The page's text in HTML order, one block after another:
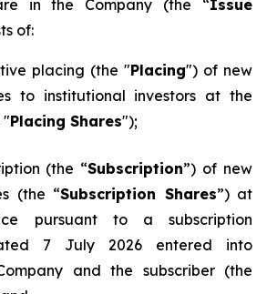
in the Company (the “Issue
of:
placing (the "Placing") of new
to institutional investors at the
"Placing Shares");
(the “Subscription”) of new
(the “Subscription Shares”) at
pursuant to a subscription
7 July 2026 entered into
and the subscriber (the